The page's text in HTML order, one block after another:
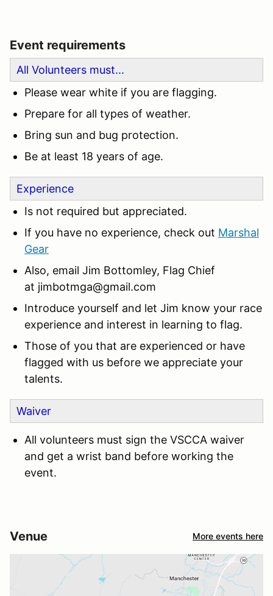
Event requirements
All Volunteers must...
Please wear white if you are flagging.
Prepare for all types of weather.
Bring sun and bug protection.
Be at least 18 years of age.
Experience
Is not required but appreciated.
If you have no experience, check out Marshal
Gear
Also, email Jim Bottomley, Flag Chief
at jimbotmga@gmail.com
Introduce yourself and let Jim know your race
experience and interest in learning to flag.
Those of you that are experienced or have
flagged with us before we appreciate your
talents.
Waiver
All volunteers must sign the VSCCA waiver
and get a wrist band before working the
event.
Venue More events here